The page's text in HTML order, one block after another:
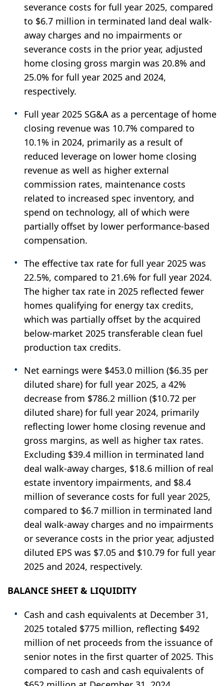
severance costs for full year 2025, compared
to $6.7 million in terminated land deal walk-
away charges and no impairments or
severance costs in the prior year, adjusted
home closing gross margin was 20.8% and
25.0% for full year 2025 and 2024,
respectively.
Full year 2025 SG&A as a percentage of home
closing revenue was 10.7% compared to
10.1% in 2024, primarily as a result of
reduced leverage on lower home closing
revenue as well as higher external
commission rates, maintenance costs
related to increased spec inventory, and
spend on technology, all of which were
partially offset by lower performance-based
compensation.
The effective tax rate for full year 2025 was
22.5%, compared to 21.6% for full year 2024.
The higher tax rate in 2025 reflected fewer
homes qualifying for energy tax credits,
which was partially offset by the acquired
below-market 2025 transferable clean fuel
production tax credits.
Net earnings were $453.0 million ($6.35 per
diluted share) for full year 2025, a 42%
decrease from $786.2 million ($10.72 per
diluted share) for full year 2024, primarily
reflecting lower home closing revenue and
gross margins, as well as higher tax rates.
Excluding $39.4 million in terminated land
deal walk-away charges, $18.6 million of real
estate inventory impairments, and $8.4
million of severance costs for full year 2025,
compared to $6.7 million in terminated land
deal walk-away charges and no impairments
or severance costs in the prior year, adjusted
diluted EPS was $7.05 and $10.79 for full year
2025 and 2024, respectively.
BALANCE SHEET & LIQUIDITY
Cash and cash equivalents at December 31,
2025 totaled $775 million, reflecting $492
million of net proceeds from the issuance of
senior notes in the first quarter of 2025. This
compared to cash and cash equivalents of